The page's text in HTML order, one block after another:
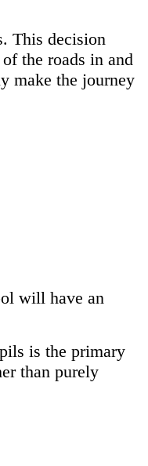
This decision
the roads in and
make the journey
will have an
is the primary
than purely